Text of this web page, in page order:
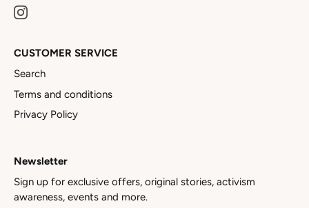
CUSTOMER SERVICE
Search
Terms and conditions
Privacy Policy
Newsletter
Sign up for exclusive offers, original stories, activism
awareness, events and more.